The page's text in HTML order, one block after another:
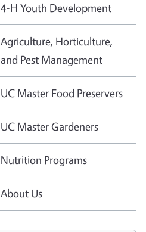
4-H Youth Development
Agriculture, Horticulture,
and Pest Management
UC Master Food Preservers
UC Master Gardeners
Nutrition Programs
About Us